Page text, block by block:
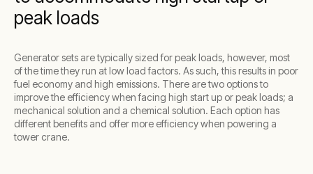
peak loads
Generator sets are typically sized for peak loads, however, most
of the time they run at low load factors. As such, this results in poor
fuel economy and high emissions. There are two options to
improve the efficiency when facing high start up or peak loads; a
mechanical solution and a chemical solution. Each option has
different benefits and offer more efficiency when powering a
tower crane.